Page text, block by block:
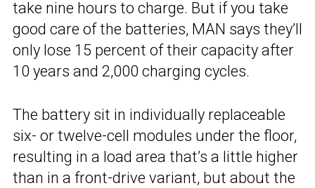
take nine hours to charge. But if you take
good care of the batteries, MAN says they’ll
only lose 15 percent of their capacity after
10 years and 2,000 charging cycles.
The battery sit in individually replaceable
six- or twelve-cell modules under the floor,
resulting in a load area that’s a little higher
than in a front-drive variant, but about the